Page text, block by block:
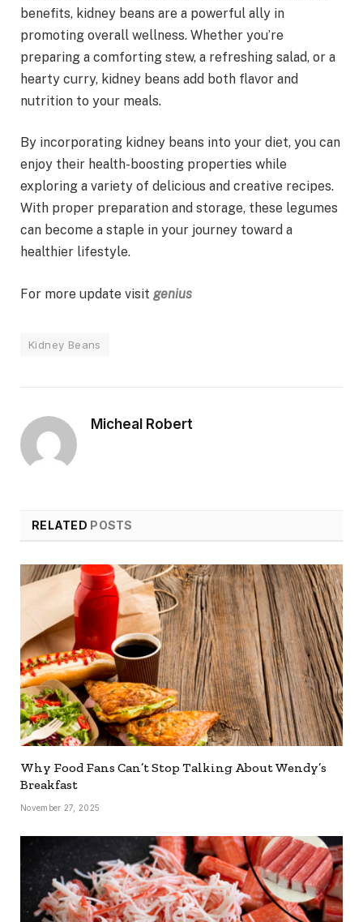
benefits, kidney beans are a powerful ally in
promoting overall wellness. Whether you’re
preparing a comforting stew, a refreshing salad, or a
hearty curry, kidney beans add both flavor and
nutrition to your meals.
By incorporating kidney beans into your diet, you can
enjoy their health-boosting properties while
exploring a variety of delicious and creative recipes.
With proper preparation and storage, these legumes
can become a staple in your journey toward a
healthier lifestyle.
For more update visit genius
Kidney Beans
Micheal Robert
RELATED POSTS
Why Food Fans Can’t Stop Talking About Wendy’s
Breakfast
November 27, 2025